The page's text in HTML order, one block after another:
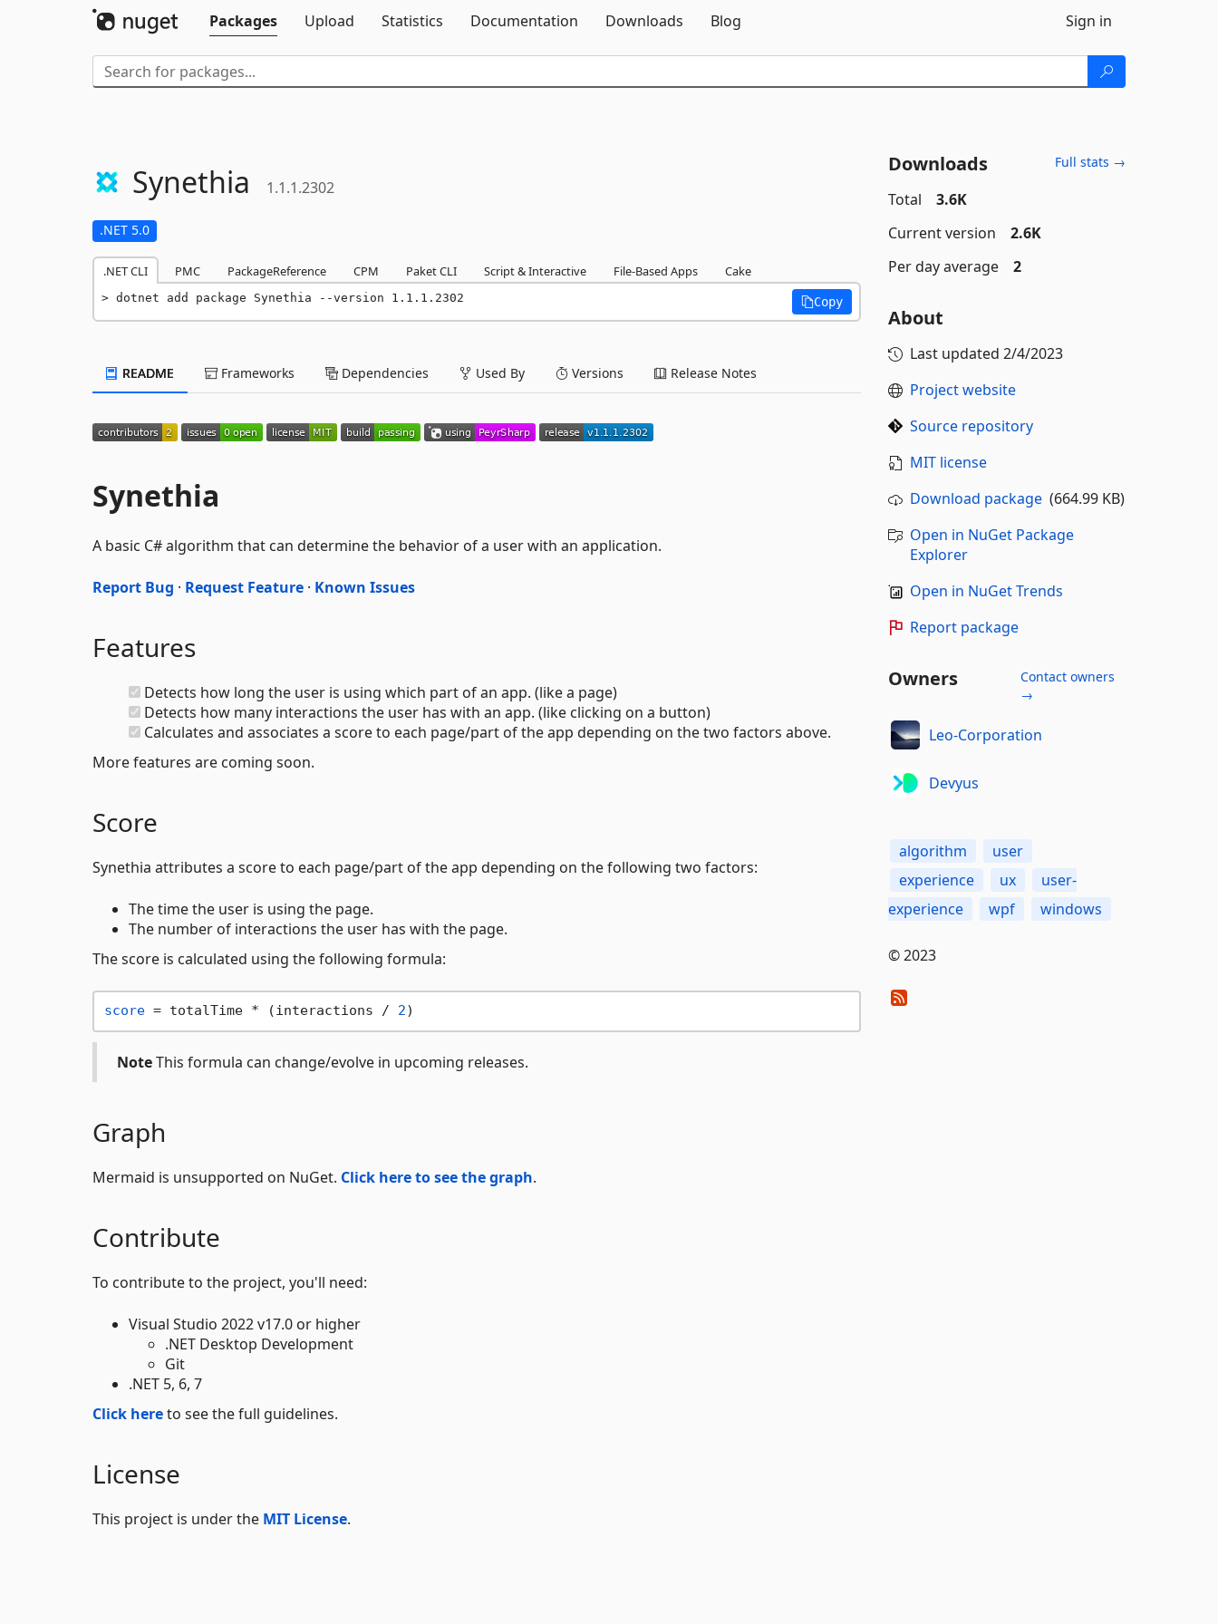
Packages
Upload Statistics Documentation Downloads Blog Sign in
Synethia 1.1.1.2302
.NET 5.0
.NET CLI PMC PackageReference CPM Paket CLI Script & Interactive File-Based Apps Cake
dotnet add package Synethia --version 1.1.1.2302 Copy
README Frameworks Dependencies Used By Versions Release Notes
Synethia
A basic C# algorithm that can determine the behavior of a user with an application.
Report Bug · Request Feature · Known Issues
Features
Detects how long the user is using which part of an app. (like a page)
Detects how many interactions the user has with an app. (like clicking on a button)
Calculates and associates a score to each page/part of the app depending on the two factors above.
More features are coming soon.
Score
Synethia attributes a score to each page/part of the app depending on the following two factors:
The time the user is using the page.
The number of interactions the user has with the page.
The score is calculated using the following formula:
score = totalTime * (interactions / 2
NoteThis formula can change/evolve in upcoming releases.
Graph
Mermaid is unsupported on NuGet. Click here to see the graph.
Contribute
To contribute to the project, you'll need:
Visual Studio 2022 v17.0 or higher
.NET Desktop Development
Git
.NET 5, 6, 7
Click hereto see the full guidelines.
License
This project is under the MIT License.
Downloads Full stats →
Total
3.6K
Current version
2.6K
Per day average
2
About
Last updated 2/4/2023
Project website
Source repository
MIT license
Download package(664.99 KB)
Open in NuGet Package
Explorer
Open in NuGet Trends
Report package
Owners
Contact owners
→
Leo-Corporation
Devyus
algorithm
user
experience
ux
user-
experience
wpf windows
© 2023